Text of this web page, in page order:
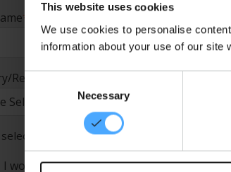
This website uses cookies
We use cookies to personalise
information about your use of our site
C
n
Necessary
*
Region
select the checkbox if you would like us to
I would like to receive monthly EOS